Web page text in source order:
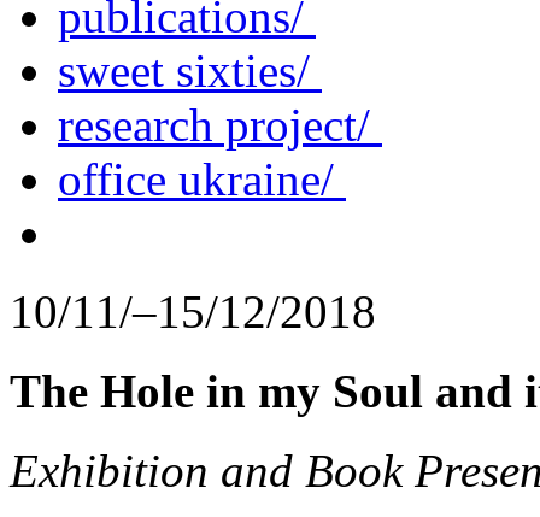
publications/
sweet sixties/
research project/
office ukraine/
10/11/–15/12/2018
The Hole in my Soul and
Exhibition and Book